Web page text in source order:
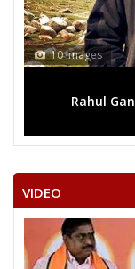
10 Images
Rahul
VIDEO